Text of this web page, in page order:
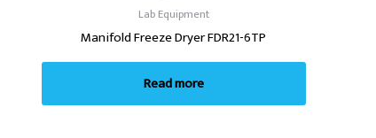
Lab Equipment
Manifold Freeze Dryer FDR21-6TP
Read more